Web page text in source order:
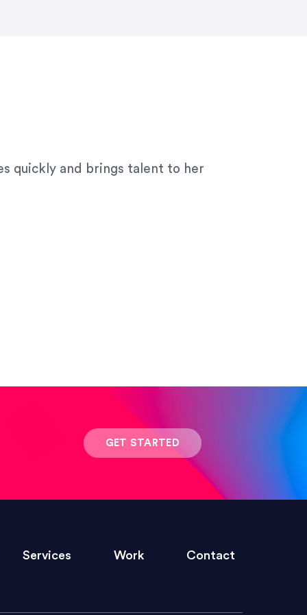
quickly and brings talent to her
within the time frame which was
GET STARTED
Services Work Contact